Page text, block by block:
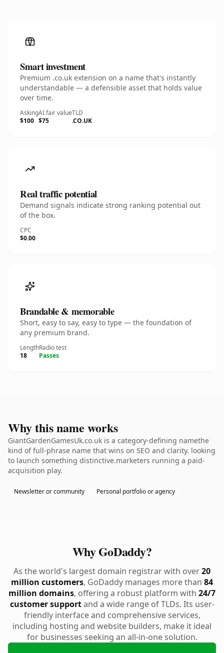
Smart investment
Premium .co.uk extension on a name that's instantly
understandable — a defensible asset that holds value
over time.
Asking
$100
AI fair value
$75
TLD
.CO.UK
Real traffic potential
Demand signals indicate strong ranking potential out
of the box.
CPC
$0.00
Brandable & memorable
Short, easy to say, easy to type — the foundation of
any premium brand.
Length
18
Radio test
Passes
Why this name works
GiantGardenGamesUk.co.uk is a category-defining namethe
kind of full-phrase name that wins on SEO and clarity. looking
to launch something distinctive.marketers running a paid-
acquisition play.
Newsletter or community Personal portfolio or agency
Why GoDaddy?
As the world's largest domain registrar with over20
million customers, GoDaddy manages more than 84
million domains, offering a robust platform with 24/7
customer supportand a wide range of TLDs. Its user-
friendly interface and comprehensive services,
including hosting and website builders, make it ideal
for businesses seeking an all-in-one solution.